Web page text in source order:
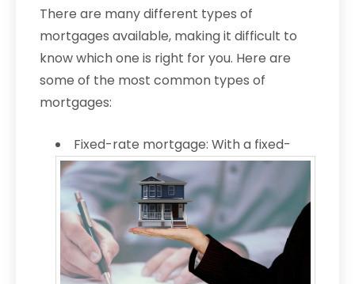
There are many different types of
mortgages available, making it difficult to
know which one is right for you. Here are
some of the most common types of
mortgages:
Fixed-rate mortgage: With a fixed-